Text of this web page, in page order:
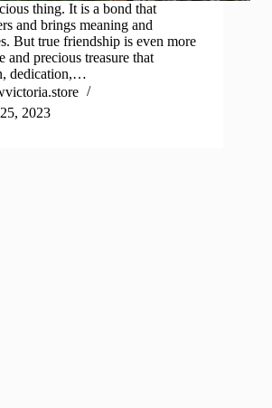
thing. It is a bond that
and brings meaning and
But true friendship is even more
and precious treasure that
dedication,…
2023